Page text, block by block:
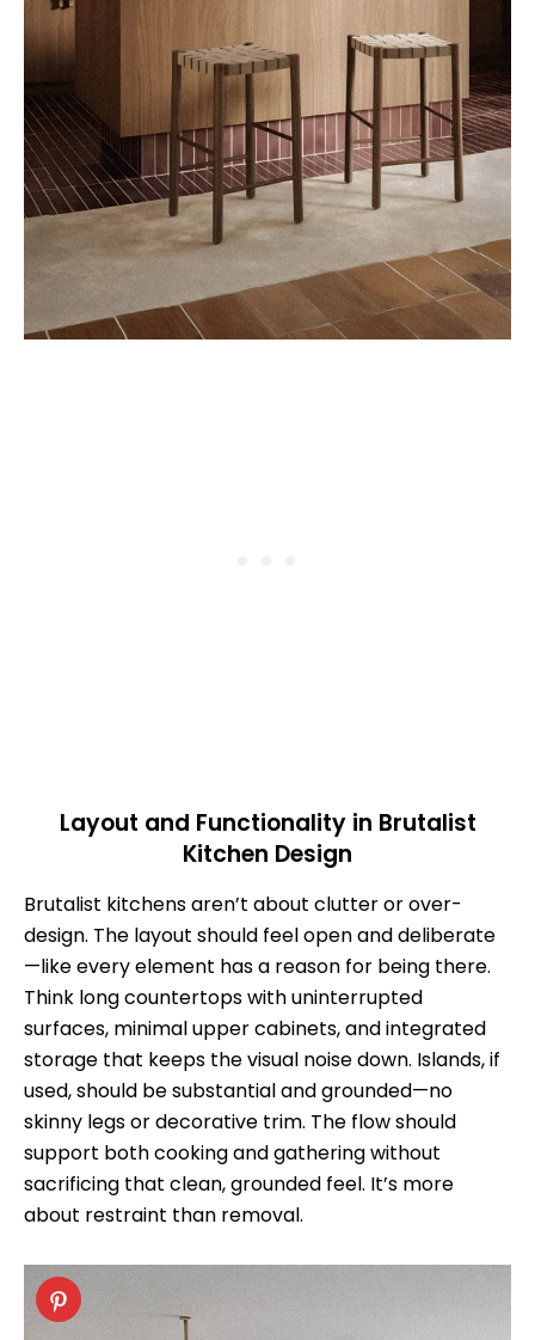
Layout and Functionality in Brutalist
Kitchen Design
Brutalist kitchens aren’t about clutter or over-
design. The layout should feel open and deliberate
—like every element has a reason for being there.
Think long countertops with uninterrupted
surfaces, minimal upper cabinets, and integrated
storage that keeps the visual noise down. Islands, if
used, should be substantial and grounded—no
skinny legs or decorative trim. The flow should
support both cooking and gathering without
sacrificing that clean, grounded feel. It’s more
about restraint than removal.